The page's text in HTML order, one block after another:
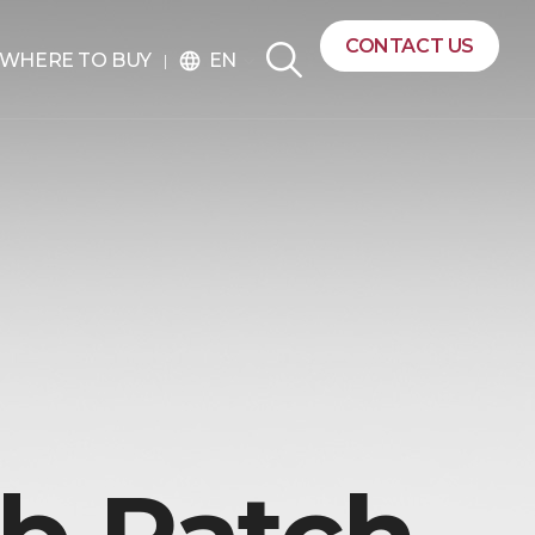
WHERE TO BUY language EN
CONTACT US